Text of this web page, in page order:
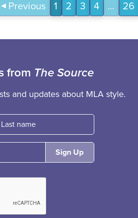
Previous 1 2 3 4 … 26
from The Source
and updates about MLA style.